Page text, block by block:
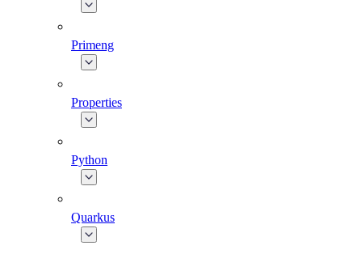
Primeng
Properties
Python
Quarkus